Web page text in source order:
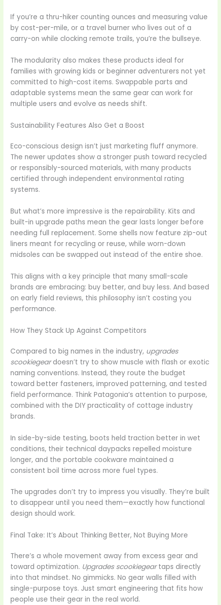
If you’re a thru-hiker counting ounces and measuring value
by cost-per-mile, or a travel burner who lives out of a
carry-on while clocking remote trails, you’re the bullseye.
The modularity also makes these products ideal for
families with growing kids or beginner adventurers not yet
committed to high-cost items. Swappable parts and
adaptable systems mean the same gear can work for
multiple users and evolve as needs shift.
Sustainability Features Also Get a Boost
Eco-conscious design isn’t just marketing fluff anymore.
The newer updates show a stronger push toward recycled
or responsibly-sourced materials, with many products
certified through independent environmental rating
systems.
But what’s more impressive is the repairability. Kits and
built-in upgrade paths mean the gear lasts longer before
needing full replacement. Some shells now feature zip-out
liners meant for recycling or reuse, while worn-down
midsoles can be swapped out instead of the entire shoe.
This aligns with a key principle that many small-scale
brands are embracing: buy better, and buy less. And based
on early field reviews, this philosophy isn’t costing you
performance.
How They Stack Up Against Competitors
Compared to big names in the industry, upgrades
scookiegeardoesn’t try to show muscle with flash or exotic
naming conventions. Instead, they route the budget
toward better fasteners, improved patterning, and tested
field performance. Think Patagonia’s attention to purpose,
combined with the DIY practicality of cottage industry
brands.
In side-by-side testing, boots held traction better in wet
conditions, their technical daypacks repelled moisture
longer, and the portable cookware maintained a
consistent boil time across more fuel types.
The upgrades don’t try to impress you visually. They’re built
to disappear until you need them—exactly how functional
design should work.
Final Take: It’s About Thinking Better, Not Buying More
There’s a whole movement away from excess gear and
toward optimization. Upgrades scookiegeartaps directly
into that mindset. No gimmicks. No gear walls filled with
single-purpose toys. Just smart engineering that fits how
people use their gear in the real world.